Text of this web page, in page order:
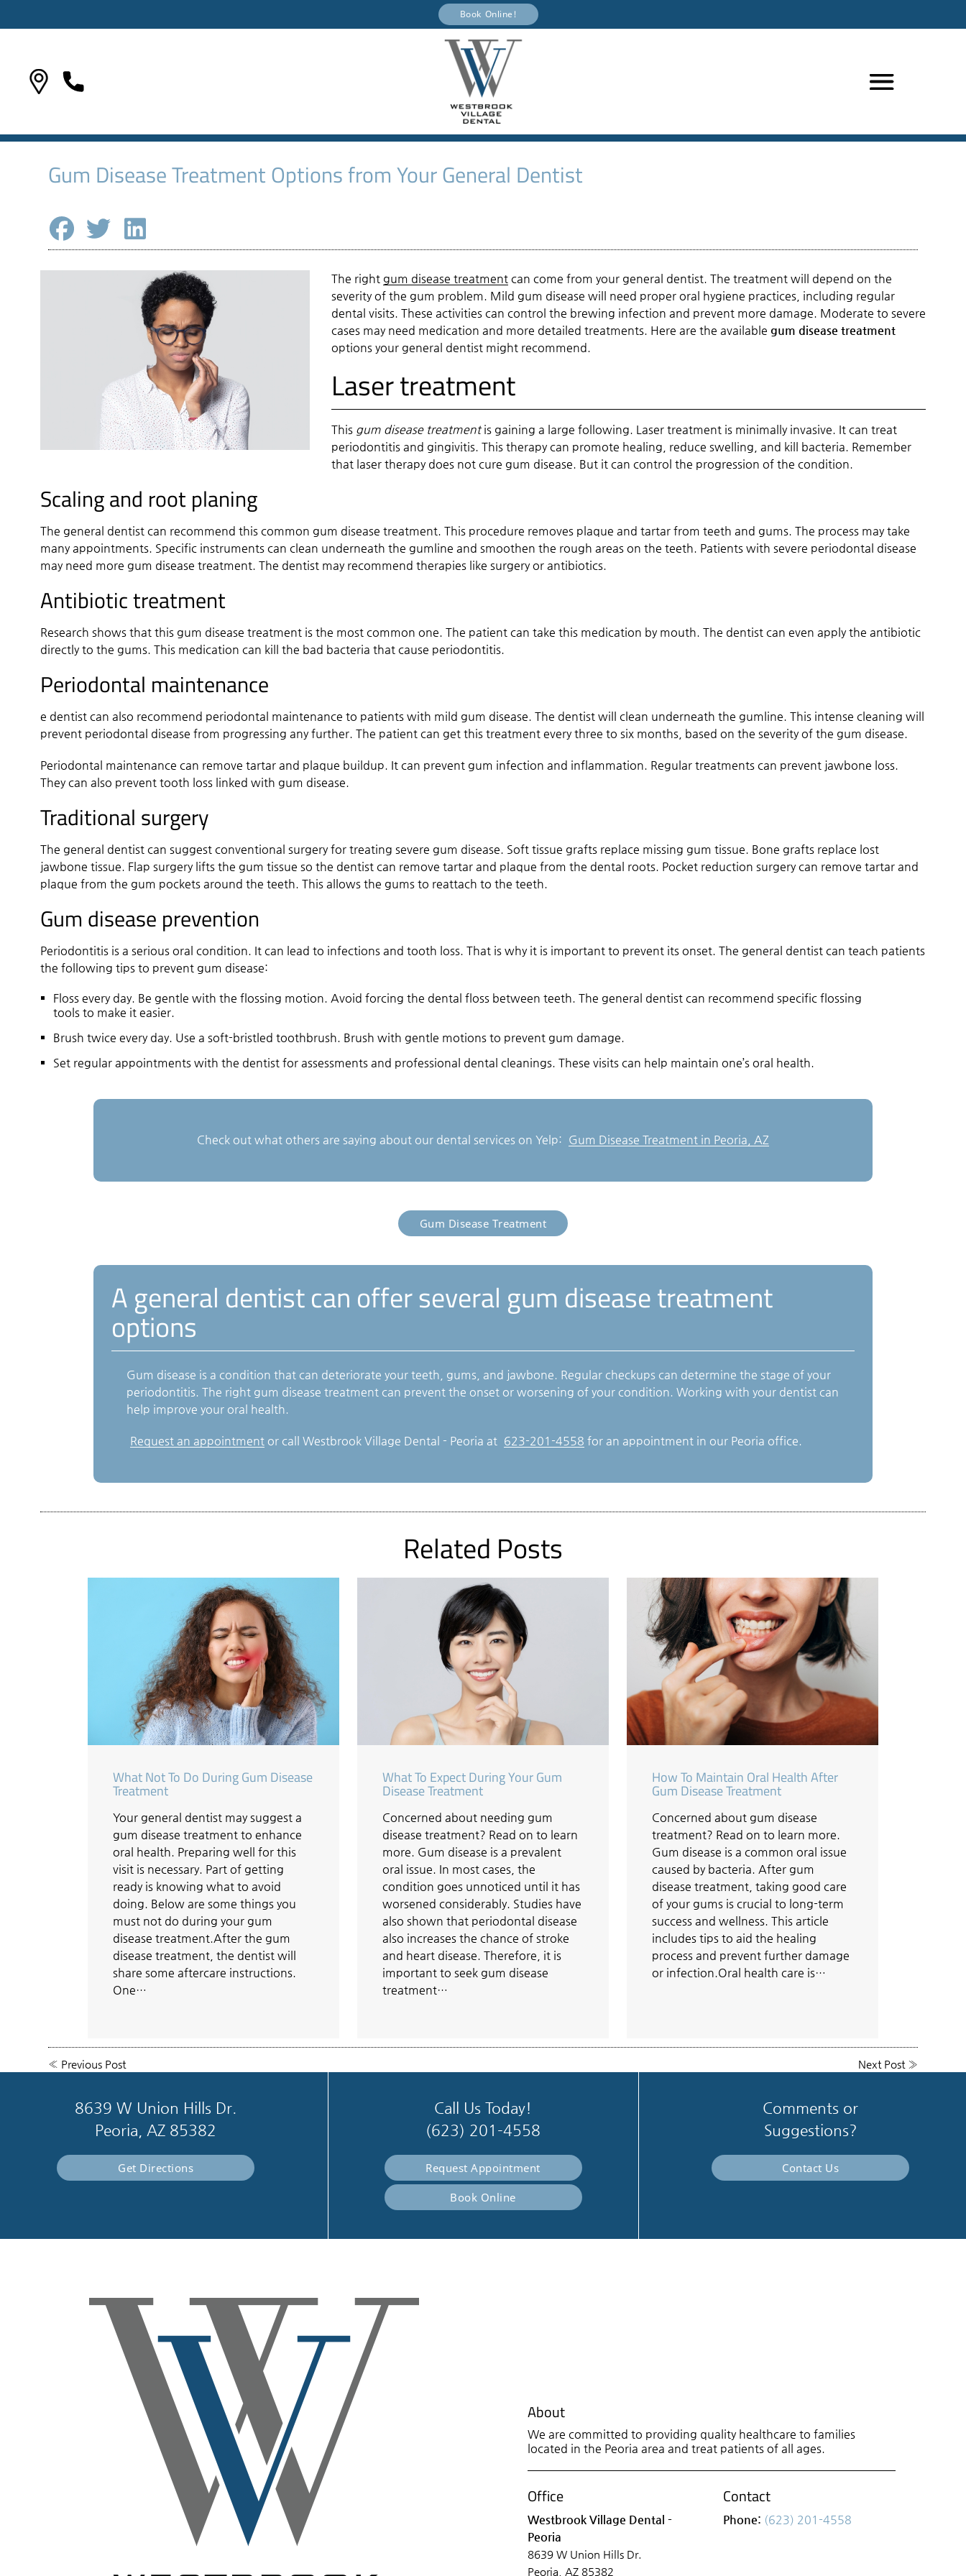
Book Online!
Gum Disease Treatment Options from Your General Dentist
The right gum disease treatmentcan come from your general dentist. The treatment will depend on the
severity of the gum problem. Mild gum disease will need proper oral hygiene practices, including regular
dental visits. These activities can control the brewing infection and prevent more damage. Moderate to severe
cases may need medication and more detailed treatments. Here are the available gum disease treatment
options your general dentist might recommend.
Laser treatment
This gum disease treatmentis gaining a large following. Laser treatment is minimally invasive. It can treat
periodontitis and gingivitis. This therapy can promote healing, reduce swelling, and kill bacteria. Remember
that laser therapy does not cure gum disease. But it can control the progression of the condition.
Scaling and root planing
The general dentist can recommend this common gum disease treatment. This procedure removes plaque and tartar from teeth and gums. The process may take
many appointments. Specific instruments can clean underneath the gumline and smoothen the rough areas on the teeth. Patients with severe periodontal disease
may need more gum disease treatment. The dentist may recommend therapies like surgery or antibiotics.
Antibiotic treatment
Research shows that this gum disease treatment is the most common one. The patient can take this medication by mouth. The dentist can even apply the antibiotic
directly to the gums. This medication can kill the bad bacteria that cause periodontitis.
Periodontal maintenance
e dentist can also recommend periodontal maintenance to patients with mild gum disease. The dentist will clean underneath the gumline. This intense cleaning will
prevent periodontal disease from progressing any further. The patient can get this treatment every three to six months, based on the severity of the gum disease.
Periodontal maintenance can remove tartar and plaque buildup. It can prevent gum infection and inflammation. Regular treatments can prevent jawbone loss.
They can also prevent tooth loss linked with gum disease.
Traditional surgery
The general dentist can suggest conventional surgery for treating severe gum disease. Soft tissue grafts replace missing gum tissue. Bone grafts replace lost
jawbone tissue. Flap surgery lifts the gum tissue so the dentist can remove tartar and plaque from the dental roots. Pocket reduction surgery can remove tartar and
plaque from the gum pockets around the teeth. This allows the gums to reattach to the teeth.
Gum disease prevention
Periodontitis is a serious oral condition. It can lead to infections and tooth loss. That is why it is important to prevent its onset. The general dentist can teach patients
the following tips to prevent gum disease:
Floss every day. Be gentle with the flossing motion. Avoid forcing the dental floss between teeth. The general dentist can recommend specific flossing
tools to make it easier.
Brush twice every day. Use a soft-bristled toothbrush. Brush with gentle motions to prevent gum damage.
Set regular appointments with the dentist for assessments and professional dental cleanings. These visits can help maintain one’s oral health.
Check out what others are saying about our dental services on Yelp: Gum Disease Treatment in Peoria, AZ
Gum Disease Treatment
A general dentist can offer several gum disease treatment
options
Gum disease is a condition that can deteriorate your teeth, gums, and jawbone. Regular checkups can determine the stage of your
periodontitis. The right gum disease treatment can prevent the onset or worsening of your condition. Working with your dentist can
help improve your oral health.
Request an appointmentor call Westbrook Village Dental - Peoria at 623-201-4558 for an appointment in our Peoria office.
Related Posts
What Not To Do During Gum Disease
Treatment
Your general dentist may suggest a
gum disease treatment to enhance
oral health. Preparing well for this
visit is necessary. Part of getting
ready is knowing what to avoid
doing. Below are some things you
must not do during your gum
disease treatment.After the gum
disease treatment, the dentist will
share some aftercare instructions.
One…
What To Expect During Your Gum
Disease Treatment
Concerned about needing gum
disease treatment? Read on to learn
more. Gum disease is a prevalent
oral issue. In most cases, the
condition goes unnoticed until it has
worsened considerably. Studies have
also shown that periodontal disease
also increases the chance of stroke
and heart disease. Therefore, it is
important to seek gum disease
treatment…
How To Maintain Oral Health After
Gum Disease Treatment
Concerned about gum disease
treatment? Read on to learn more.
Gum disease is a common oral issue
caused by bacteria. After gum
disease treatment, taking good care
of your gums is crucial to long-term
success and wellness. This article
includes tips to aid the healing
process and prevent further damage
or infection.Oral health care is…
« Previous Post Next Post»
8639 W Union Hills Dr.
Peoria, AZ 85382
Get Directions
Call Us Today!
(623) 201-4558
Request Appointment
Book Online
Comments or
Suggestions?
Contact Us
About
We are committed to providing quality healthcare to families
located in the Peoria area and treat patients of all ages.
Office
Westbrook Village Dental -
Peoria
8639 W Union Hills Dr.
Peoria, AZ 85382
Contact
Phone: (623) 201-4558